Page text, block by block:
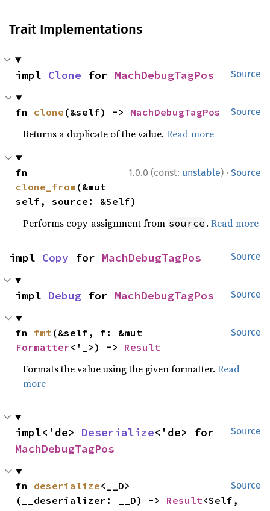
Trait Implementations
Source
impl Clone for MachDebugTagPos
Source
fn clone (&self) -> MachDebugTagPos
Returns a duplicate of the value.Read more
1.0.0 (const: unstable) · Source
clone_from (&mut
self, source: &Self)
Performs copy-assignment from source .Read more
Source
impl Copy for MachDebugTagPos
Source
impl Debug for MachDebugTagPos
Source
fn fmt
Formatter<'_>) -> Result
Formats the value using the given formatter.Read
more
Source
impl<'de> Deserialize
MachDebugTagPos
Source
fn deserialize<__D>
(__deserializer: __D) -> Result<Self,